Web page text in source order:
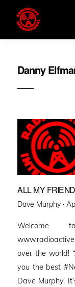
Danny
ALL MY
Dave Murphy ·
over the world!
you the best
Dave Murphy.